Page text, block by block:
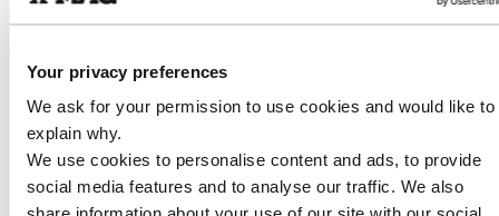
Your privacy preferences
We ask for your permission to use cookies and would like to
explain why.
We use cookies to personalise content and ads, to provide
social media features and to analyse our traffic. We also
meaning the color goes all the way through. Flex leather
is exceptionally easy to maintain; light dirt can be easily
removed with a damp cloth. While it may feel a little stiff
at first, it softens beautifully within a few days. Durable,
strong, and easy to care for—ideal for daily use in any
situation.